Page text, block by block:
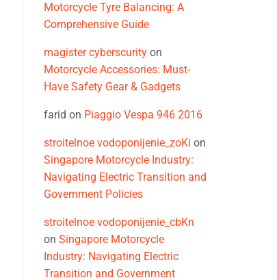
Motorcycle Tyre Balancing: A
Comprehensive Guide
magister cyberscurity on
Motorcycle Accessories: Must-
Have Safety Gear & Gadgets
farid on Piaggio Vespa 946 2016
stroitelnoe vodoponijenie_zoKi on
Singapore Motorcycle Industry:
Navigating Electric Transition and
Government Policies
stroitelnoe vodoponijenie_cbKn
on Singapore Motorcycle
Industry: Navigating Electric
Transition and Government